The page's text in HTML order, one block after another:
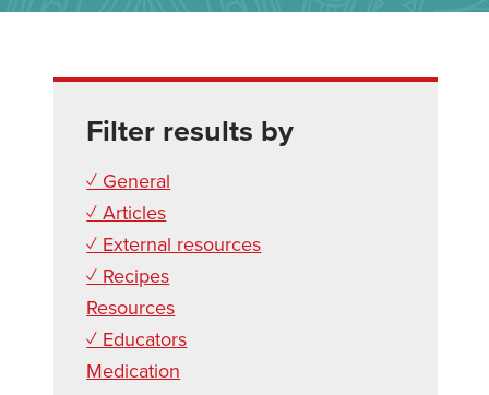
Filter results by
✓ General
✓ Articles
✓ External resources
✓ Recipes
Resources
✓ Educators
Medication